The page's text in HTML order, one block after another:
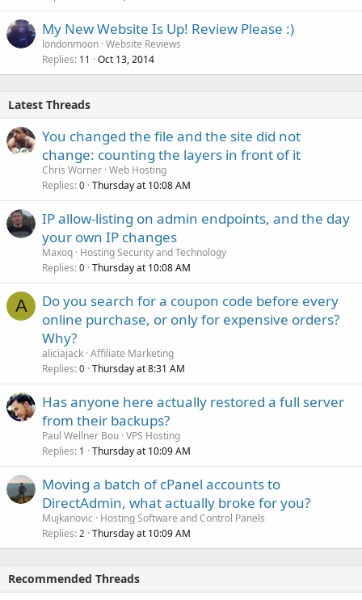
My New Website Is Up! Review Please :)
londonmoon Website Reviews
Replies 11 Oct 13, 2014
Latest Threads
You changed the file and the site did not
change: counting the layers in front of it
Chris Worner Web Hosting
Replies 0 Thursday at 10:08 AM
IP allow-listing on admin endpoints, and the day
your own IP changes
Maxoq Hosting Security and Technology
Replies 0 Thursday at 10:08 AM
A
Do you search for a coupon code before every
online purchase, or only for expensive orders?
Why?
aliciajack Affiliate Marketing
Replies 0 Thursday at 8:31 AM
Has anyone here actually restored a full server
from their backups?
Paul Wellner Bou VPS Hosting
Replies 1 Thursday at 10:09 AM
Moving a batch of cPanel accounts to
DirectAdmin, what actually broke for you?
Mujkanovic
Hosting Software and Control Panels
Replies 2 Thursday at 10:09 AM
Recommended Threads